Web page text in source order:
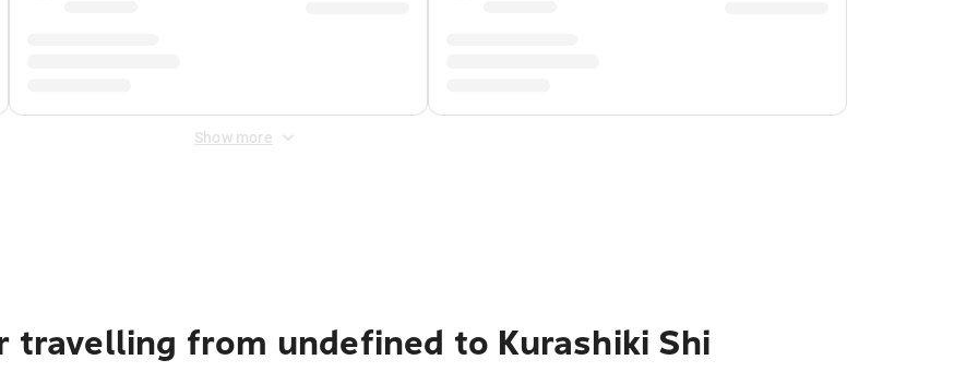
Show more
from undefined to Kurashiki Shi